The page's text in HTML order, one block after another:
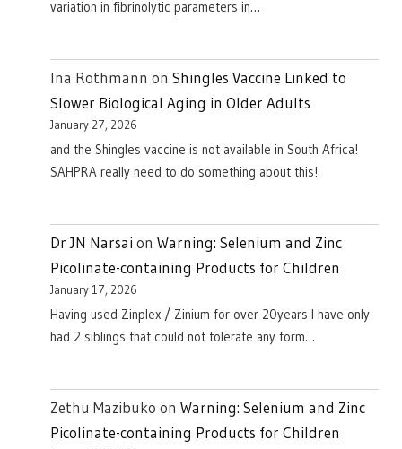
variation in fibrinolytic parameters in…
Ina Rothmann on Shingles Vaccine Linked to
Slower Biological Aging in Older Adults
January 27, 2026
and the Shingles vaccine is not available in South Africa!
SAHPRA really need to do something about this!
Dr JN Narsai on Warning: Selenium and Zinc
Picolinate-containing Products for Children
January 17, 2026
Having used Zinplex / Zinium for over 20years I have only
had 2 siblings that could not tolerate any form…
Zethu Mazibuko on Warning: Selenium and Zinc
Picolinate-containing Products for Children